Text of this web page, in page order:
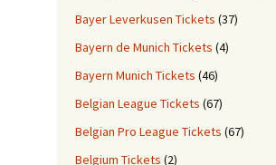
Bayer Leverkusen Tickets (37)
Bayern de Munich Tickets (4)
Bayern Munich Tickets (46)
Belgian League Tickets (67)
Belgian Pro League Tickets (67)
Belgium Tickets (2)